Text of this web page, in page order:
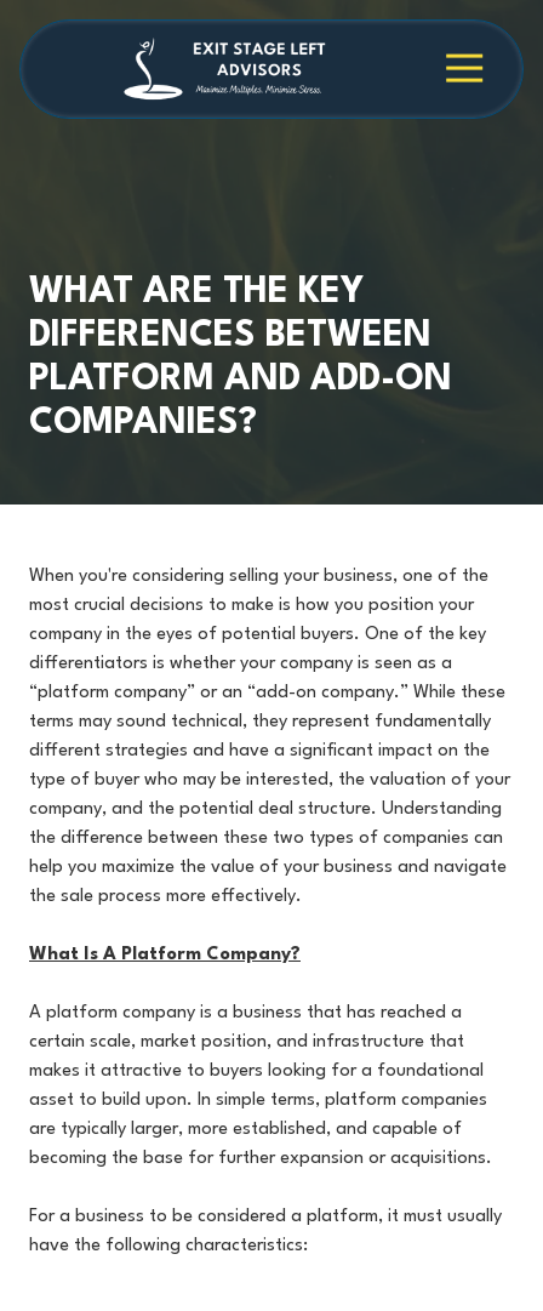
main
content
footer 4709038984
Stage
Cambridge
30009
WHAT ARE THE KEY
DIFFERENCES BETWEEN
PLATFORM AND ADD-ON
COMPANIES?
When you're considering selling your business, one of the
most crucial decisions to make is how you position your
company in the eyes of potential buyers. One of the key
differentiators is whether your company is seen as a
“platform company” or an “add-on company.” While these
terms may sound technical, they represent fundamentally
different strategies and have a significant impact on the
type of buyer who may be interested, the valuation of your
company, and the potential deal structure. Understanding
the difference between these two types of companies can
help you maximize the value of your business and navigate
the sale process more effectively.
What Is A Platform Company?
A platform company is a business that has reached a
certain scale, market position, and infrastructure that
makes it attractive to buyers looking for a foundational
asset to build upon. In simple terms, platform companies
are typically larger, more established, and capable of
becoming the base for further expansion or acquisitions.
For a business to be considered a platform, it must usually
have the following characteristics: